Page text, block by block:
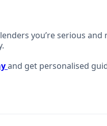
you’re serious and
and get personalised